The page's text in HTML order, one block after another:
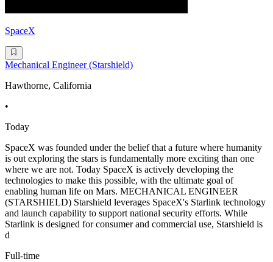
SpaceX
Mechanical Engineer (Starshield)
Hawthorne, California
•
Today
SpaceX was founded under the belief that a future where humanity
is out exploring the stars is fundamentally more exciting than one
where we are not. Today SpaceX is actively developing the
technologies to make this possible, with the ultimate goal of
enabling human life on Mars. MECHANICAL ENGINEER
(STARSHIELD) Starshield leverages SpaceX's Starlink technology
and launch capability to support national security efforts. While
Starlink is designed for consumer and commercial use, Starshield is
d
Full-time